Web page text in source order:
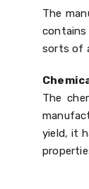
The
contains
sorts of
The
yield, it